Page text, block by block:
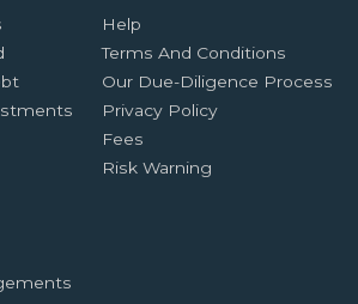
Help
Terms And Conditions
Our Due-Diligence Process
Privacy Policy
Fees
Risk Warning